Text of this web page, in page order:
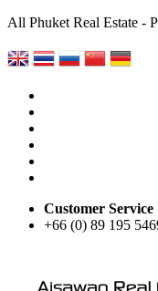
All Phuket Real Estate -
Customer Service
+66 (0) 89 195